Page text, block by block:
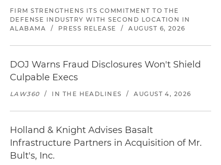
FIRM STRENGTHENS ITS COMMITMENT TO THE
DEFENSE INDUSTRY WITH SECOND LOCATION IN
ALABAMA
/ PRESS RELEASE / AUGUST 6, 2026
DOJ Warns Fraud Disclosures Won't Shield
Culpable Execs
LAW360 / IN THE HEADLINES / AUGUST 4, 2026
Holland & Knight Advises Basalt
Infrastructure Partners in Acquisition of Mr.
Bult's, Inc.